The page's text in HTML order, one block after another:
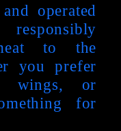
operated
to the
you prefer
wings, or
for